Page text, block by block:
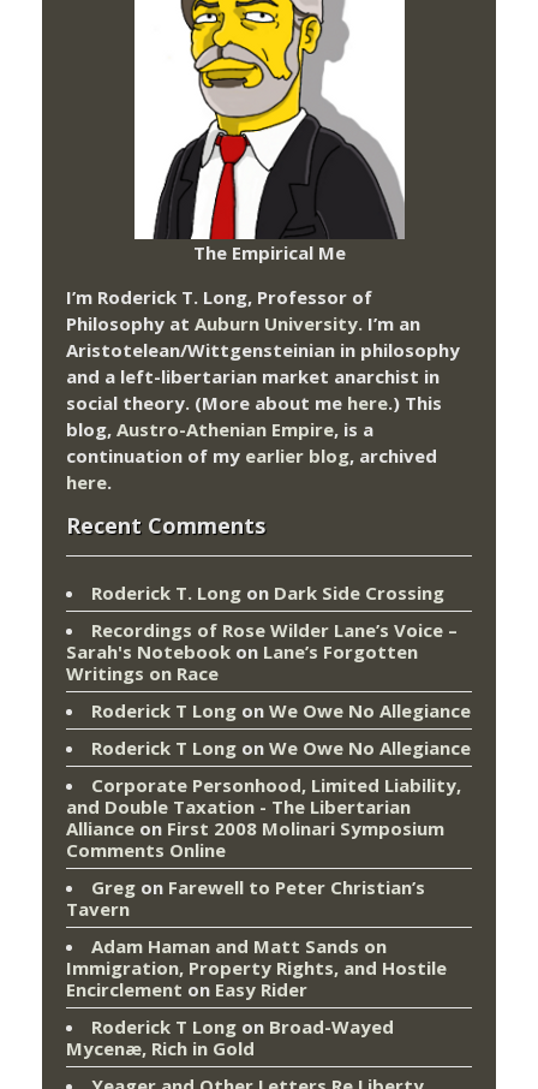
The Empirical Me
I’m Roderick T. Long, Professor of
Philosophy at Auburn University. I’m an
Aristotelean/Wittgensteinian in philosophy
and a left-libertarian market anarchist in
social theory. (More about me here.) This
blog, Austro-Athenian Empire, is a
continuation of my earlier blog, archived
here.
Recent Comments
Roderick T. Long on Dark Side Crossing
Recordings of Rose Wilder Lane’s Voice –
Sarah's Notebook on Lane’s Forgotten
Writings on Race
Roderick T Long on We Owe No Allegiance
Roderick T Long on We Owe No Allegiance
Corporate Personhood, Limited Liability,
and Double Taxation - The Libertarian
Alliance on First 2008 Molinari Symposium
Comments Online
Greg on Farewell to Peter Christian’s
Tavern
Adam Haman and Matt Sands on
Immigration, Property Rights, and Hostile
Encirclement on Easy Rider
Roderick T Long on Broad-Wayed
Mycenæ, Rich in Gold